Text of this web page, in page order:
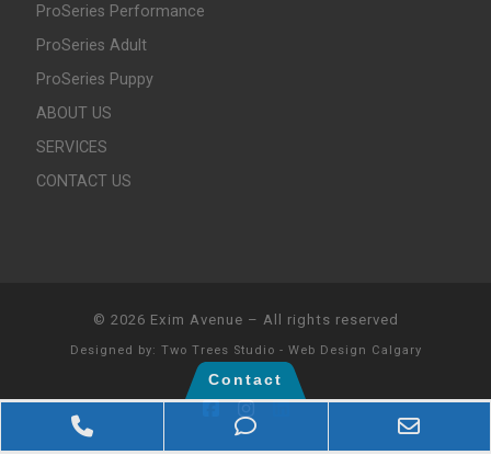
ProSeries Performance
ProSeries Adult
ProSeries Puppy
ABOUT US
SERVICES
CONTACT US
© 2026 Exim Avenue – All rights reserved
Designed by: Two Trees Studio - Web Design Calgary
Contact
Phone Number for callingPhone Number for